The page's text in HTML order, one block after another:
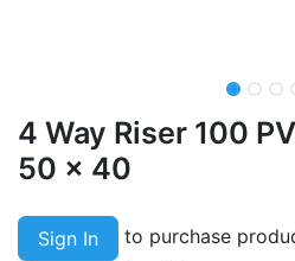
4 Way Riser 100
50 x 40
Sign In
to purchase